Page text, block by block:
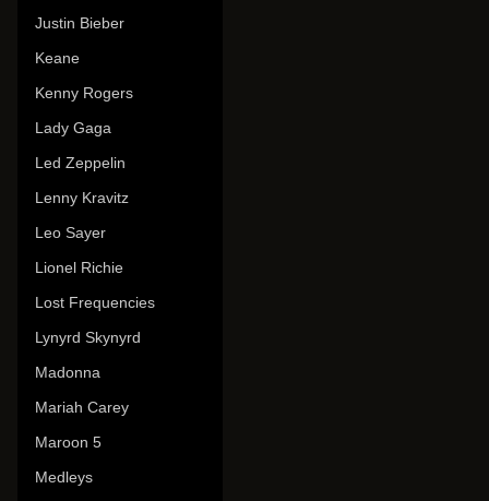
Justin Bieber
Keane
Kenny Rogers
Lady Gaga
Led Zeppelin
Lenny Kravitz
Leo Sayer
Lionel Richie
Lost Frequencies
Lynyrd Skynyrd
Madonna
Mariah Carey
Maroon 5
Medleys